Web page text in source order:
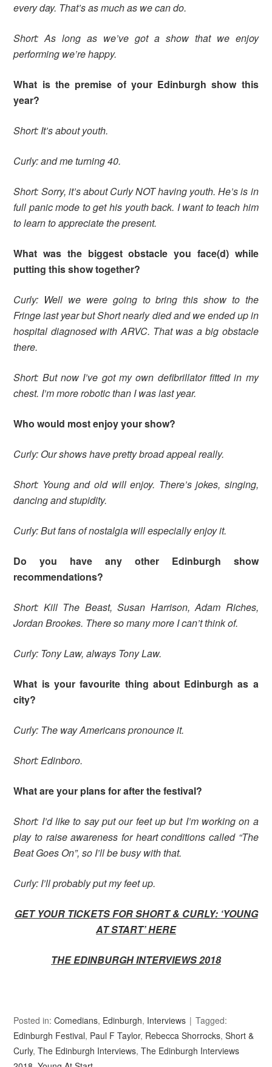
every day. That’s as much as we can do.
Short: As long as we’ve got a show that we enjoy
performing we’re happy.
What is the premise of your Edinburgh show this
year?
Short: It’s about youth.
Curly: and me turning 40.
Short: Sorry, it’s about Curly NOT having youth. He’s is in
full panic mode to get his youth back. I want to teach him
to learn to appreciate the present.
What was the biggest obstacle you face(d) while
putting this show together?
Curly: Well we were going to bring this show to the
Fringe last year but Short nearly died and we ended up in
hospital diagnosed with ARVC. That was a big obstacle
there.
Short: But now I’ve got my own defibrillator fitted in my
chest. I’m more robotic than I was last year.
Who would most enjoy your show?
Curly: Our shows have pretty broad appeal really.
Short: Young and old will enjoy. There’s jokes, singing,
dancing and stupidity.
Curly: But fans of nostalgia will especially enjoy it.
Do you have any other Edinburgh show
recommendations?
Short: Kill The Beast, Susan Harrison, Adam Riches,
Jordan Brookes. There so many more I can’t think of.
Curly: Tony Law, always Tony Law.
What is your favourite thing about Edinburgh as a
city?
Curly: The way Americans pronounce it.
Short: Edinboro.
What are your plans for after the festival?
Short: I’d like to say put our feet up but I’m working on a
play to raise awareness for heart conditions called “The
Beat Goes On”, so I’ll be busy with that.
Curly: I’ll probably put my feet up.
GET YOUR TICKETS FOR SHORT & CURLY: ‘YOUNG
AT START’ HERE
THE EDINBURGH INTERVIEWS 2018
Posted in:Comedians, Edinburgh, Interviews
Tagged:
Edinburgh Festival, Paul F Taylor, Rebecca Shorrocks,Short &
Curly,The Edinburgh Interviews,The Edinburgh Interviews